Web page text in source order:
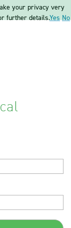
your privacy very
further details.Yes No